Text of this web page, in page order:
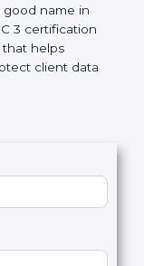
data
good name in
3
smart step
and